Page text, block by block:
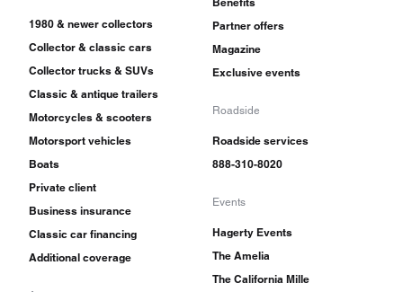
1980 & newer collectors
Collector & classic cars
Collector trucks & SUVs
Classic & antique trailers
Motorcycles & scooters
Motorsport vehicles
Boats
Private client
Business insurance
Classic car financing
Additional coverage
Partner offers
Magazine
Exclusive events
Roadside
Roadside services
888-310-8020
Events
Hagerty Events
The Amelia
The California Mille